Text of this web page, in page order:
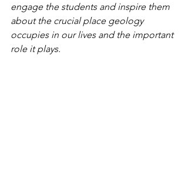
engage the students and inspire them
about the crucial place geology
occupies in our lives and the important
role it plays.